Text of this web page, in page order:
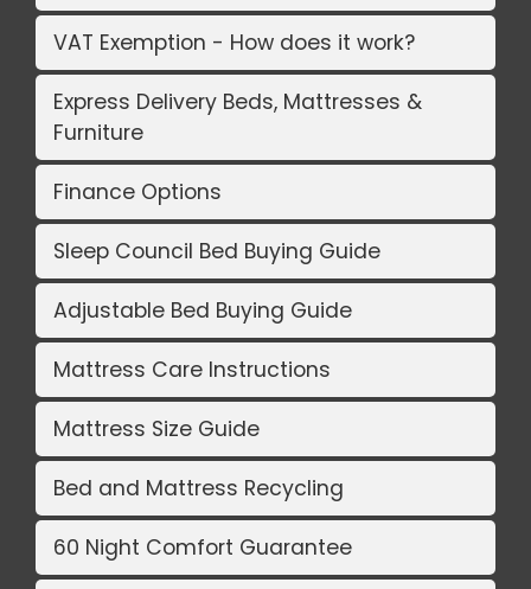
VAT Exemption - How does it work?
Express Delivery Beds, Mattresses &
Furniture
Finance Options
Sleep Council Bed Buying Guide
Adjustable Bed Buying Guide
Mattress Care Instructions
Mattress Size Guide
Bed and Mattress Recycling
60 Night Comfort Guarantee